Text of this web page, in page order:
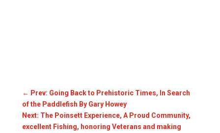
← Prev: Going Back to Prehistoric Times, In Search
of the Paddlefish By Gary Howey
Next: The Poinsett Experience, A Proud Community,
excellent Fishing, honoring Veterans and making